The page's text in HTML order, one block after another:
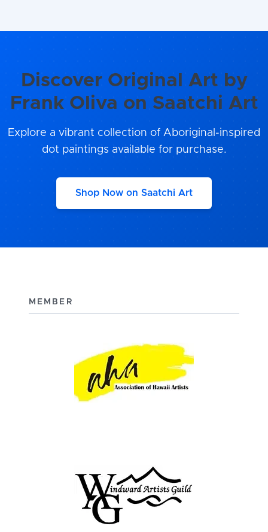
Discover Original Art by
Frank Oliva on Saatchi Art
Explore a vibrant collection of Aboriginal-inspired
dot paintings available for purchase.
Shop Now on Saatchi Art
MEMBER